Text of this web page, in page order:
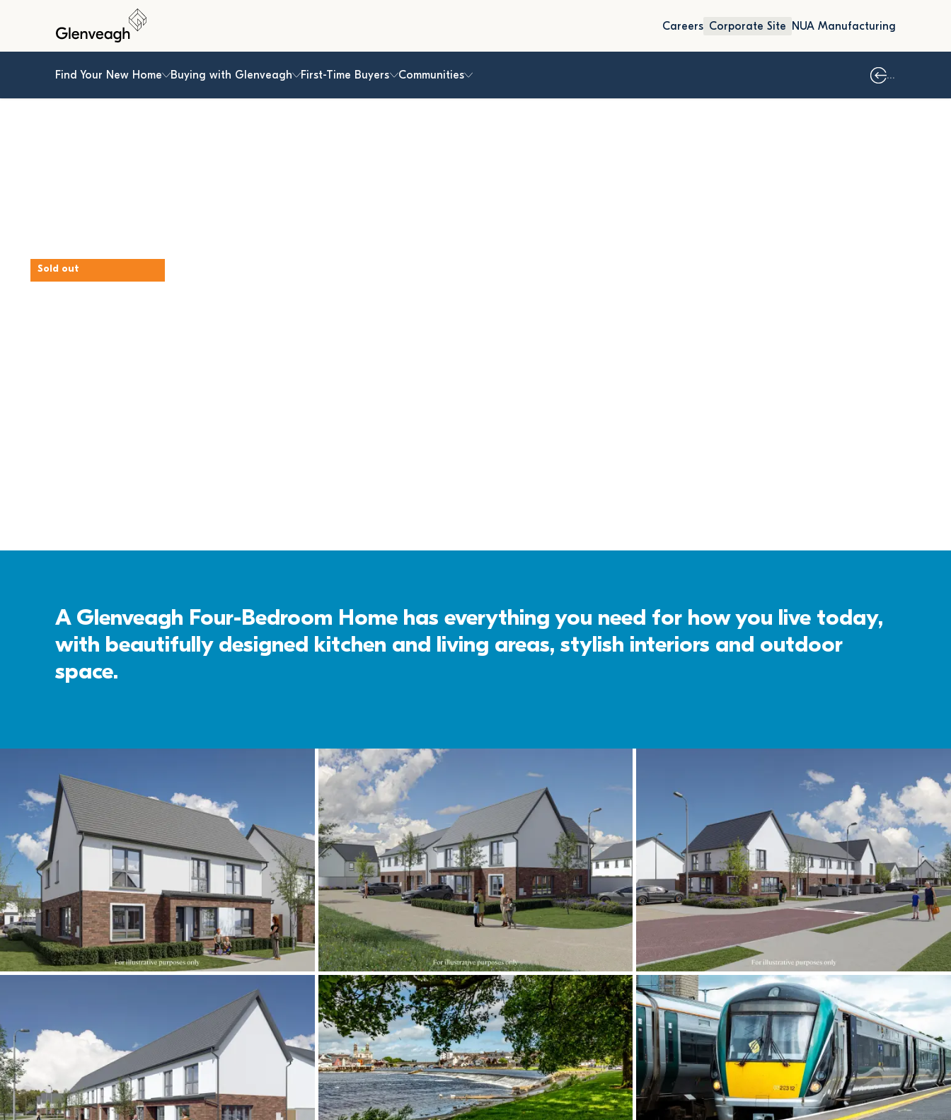
Careers Corporate Site NUA Manufacturing
Find Your New Home Buying with Glenveagh First-Time Buyers Communities ...
Sold out
A Glenveagh Four-Bedroom Home has everything you need for how you live today,
with beautifully designed kitchen and living areas, stylish interiors and outdoor
space.